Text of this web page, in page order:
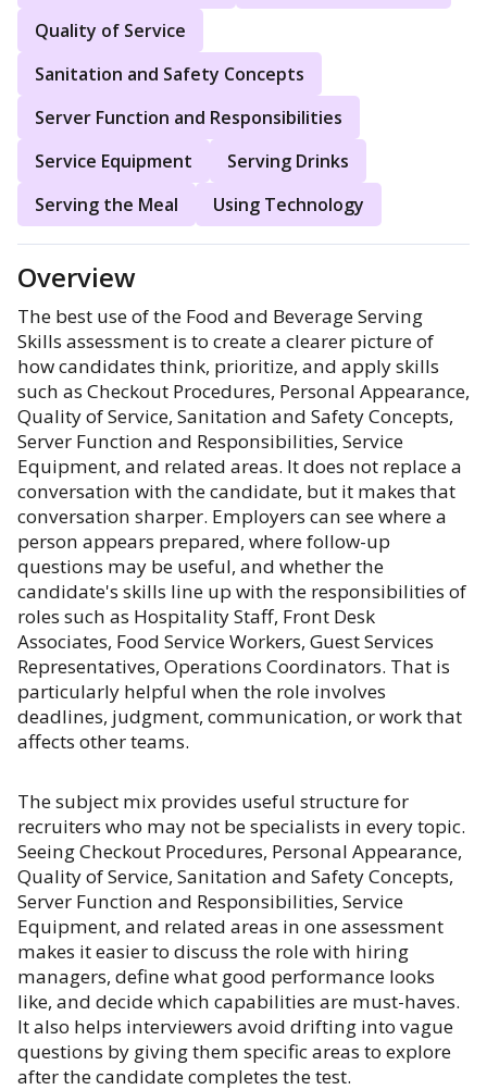
Quality of Service
Sanitation and Safety Concepts
Server Function and Responsibilities
Service Equipment
Serving Drinks
Serving the Meal
Using Technology
Overview
The best use of the Food and Beverage Serving
Skills assessment is to create a clearer picture of
how candidates think, prioritize, and apply skills
such as Checkout Procedures, Personal Appearance,
Quality of Service, Sanitation and Safety Concepts,
Server Function and Responsibilities, Service
Equipment, and related areas. It does not replace a
conversation with the candidate, but it makes that
conversation sharper. Employers can see where a
person appears prepared, where follow-up
questions may be useful, and whether the
candidate's skills line up with the responsibilities of
roles such as Hospitality Staff, Front Desk
Associates, Food Service Workers, Guest Services
Representatives, Operations Coordinators. That is
particularly helpful when the role involves
deadlines, judgment, communication, or work that
affects other teams.
The subject mix provides useful structure for
recruiters who may not be specialists in every topic.
Seeing Checkout Procedures, Personal Appearance,
Quality of Service, Sanitation and Safety Concepts,
Server Function and Responsibilities, Service
Equipment, and related areas in one assessment
makes it easier to discuss the role with hiring
managers, define what good performance looks
like, and decide which capabilities are must-haves.
It also helps interviewers avoid drifting into vague
questions by giving them specific areas to explore
after the candidate completes the test.